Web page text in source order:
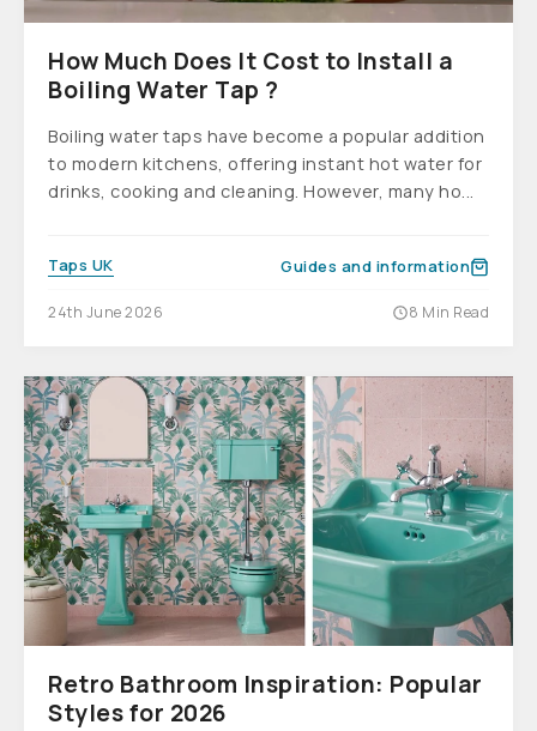
How Much Does It Cost to Install a
Boiling Water Tap ?
Boiling water taps have become a popular addition
to modern kitchens, offering instant hot water for
drinks, cooking and cleaning. However, many ho...
Taps UK Guides and information
24th June 2026 8 Min Read
Retro Bathroom Inspiration: Popular
Styles for 2026